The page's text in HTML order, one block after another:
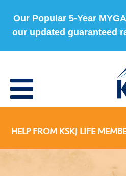
Our Popular 5-Year
our updated guaranteed
HELP FROM KSKJ LIFE